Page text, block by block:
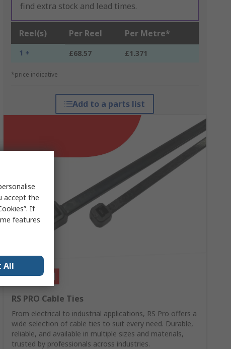
find extra stock and lead times.
Reel(s) Per Reel Per Metre*
1 + £68.57 £1.371
*price indicative
Add to a parts list
RS PRO Cable Ties
From electrical to industrial applications, RS Pro offers a
wide selection of cable ties to suit every need. Durable,
reliable, and available in multiple sizes and materials,
trusted by professionals across industries.
accept the
If
features
All